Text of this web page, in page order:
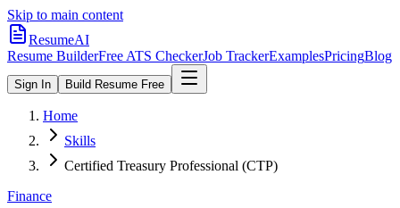
Skip to main content
ResumeAI
Resume BuilderFree ATS CheckerJob TrackerExamplesPricingBlog
Sign In Build Resume Free
Home
Skills
Certified Treasury Professional (CTP)
Finance